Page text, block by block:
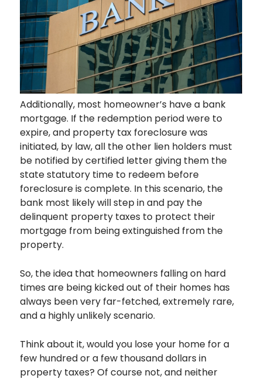
Additionally, most homeowner’s have a bank
mortgage. If the redemption period were to
expire, and property tax foreclosure was
initiated, by law, all the other lien holders must
be notified by certified letter giving them the
state statutory time to redeem before
foreclosure is complete. In this scenario, the
bank most likely will step in and pay the
delinquent property taxes to protect their
mortgage from being extinguished from the
property.
So, the idea that homeowners falling on hard
times are being kicked out of their homes has
always been very far-fetched, extremely rare,
and a highly unlikely scenario.
Think about it, would you lose your home for a
few hundred or a few thousand dollars in
property taxes? Of course not, and neither